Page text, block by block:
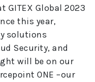
Global 2023
this year,
solutions
Security, and
will be on our
ONE –our